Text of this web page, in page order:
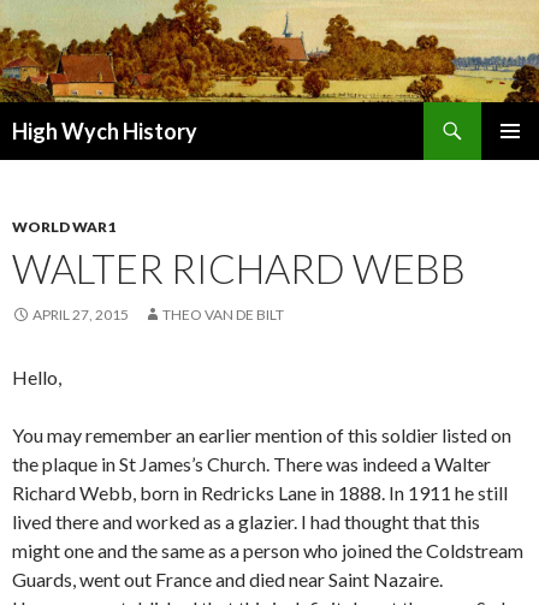
High Wych History
WORLD WAR1
WALTER RICHARD WEBB
APRIL 27, 2015 THEO VAN DE BILT
Hello,
You may remember an earlier mention of this soldier listed on
the plaque in St James’s Church. There was indeed a Walter
Richard Webb, born in Redricks Lane in 1888. In 1911 he still
lived there and worked as a glazier. I had thought that this
might one and the same as a person who joined the Coldstream
Guards, went out France and died near Saint Nazaire.